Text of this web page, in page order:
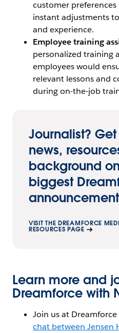
customer
instant adjustments
and experience.
Employee training
personalized training
employees would
relevant lessons and
during on-the-job
Journalist?
news,
background
biggest
VISIT THE DREAMFORCE
RESOURCES PAGE
Learn more and
Dreamforce with
Join us at
chat between Jensen